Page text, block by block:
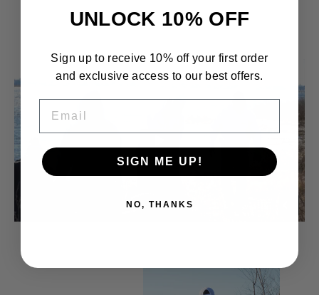
UNLOCK 10% OFF
Sign up to receive 10% off your first order
and exclusive access to our best offers.
SIGN ME UP!
NO, THANKS